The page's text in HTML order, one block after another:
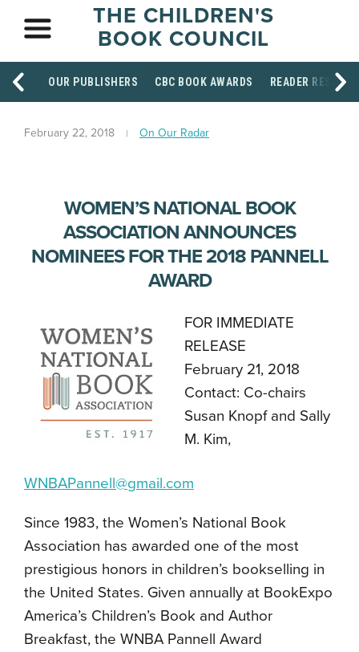
THE CHILDREN'S
BOOK COUNCIL
OUR PUBLISHERS CBC BOOK AWARDS READER
February 22, 2018 On Our Radar
WOMEN’S NATIONAL BOOK
ASSOCIATION ANNOUNCES
NOMINEES FOR THE 2018 PANNELL
AWARD
FOR IMMEDIATE
RELEASE
February 21, 2018
Contact: Co-chairs
Susan Knopf and Sally
M. Kim,
WNBAPannell@gmail.com
Since 1983, the Women’s National Book
Association has awarded one of the most
prestigious honors in children’s bookselling in
the United States. Given annually at BookExpo
America’s Children’s Book and Author
Breakfast, the WNBA Pannell Award